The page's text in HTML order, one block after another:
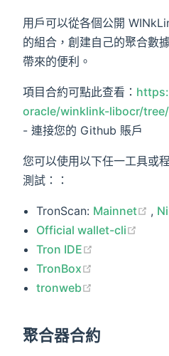
用戶可以從各個公開
的組合，創建自己的聚合數
帶來的便利。
項目合約可點此查看：
oracle/winklink-libocr/
- 連接您的 Github 賬戶
您可以使用以下任一工具或
測試：：
TronScan: Mainnet ,
Official wallet-cli
Tron IDE
TronBox
tronweb
聚合器合約